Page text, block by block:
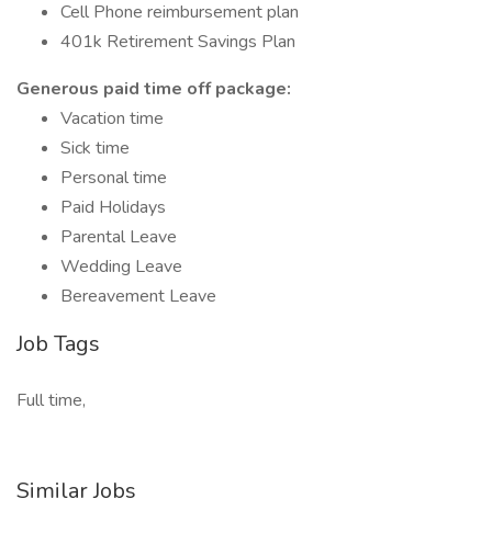
Cell Phone reimbursement plan
401k Retirement Savings Plan
Generous paid time off package:
Vacation time
Sick time
Personal time
Paid Holidays
Parental Leave
Wedding Leave
Bereavement Leave
Job Tags
Full time,
Similar Jobs